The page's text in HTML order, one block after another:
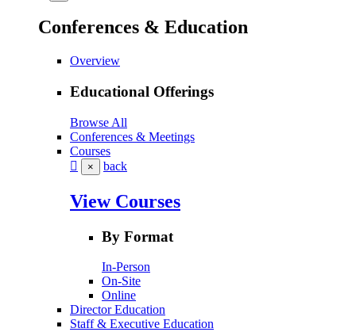
Conferences & Education
Overview
Educational Offerings
Browse All
Conferences & Meetings
Courses
× back
View Courses
By Format
In-Person
On-Site
Online
Director Education
Staff & Executive Education